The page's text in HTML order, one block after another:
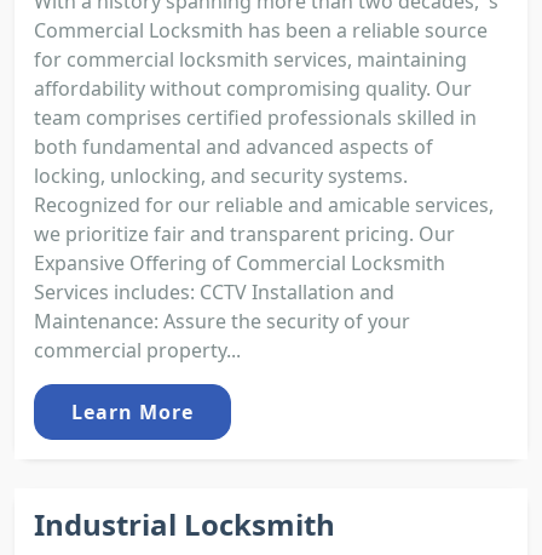
Commercial Locksmith has been a reliable source
for commercial locksmith services, maintaining
affordability without compromising quality. Our
team comprises certified professionals skilled in
both fundamental and advanced aspects of
locking, unlocking, and security systems.
Recognized for our reliable and amicable services,
we prioritize fair and transparent pricing. Our
Expansive Offering of Commercial Locksmith
Services includes: CCTV Installation and
Maintenance: Assure the security of your
commercial property...
Learn More
Industrial Locksmith